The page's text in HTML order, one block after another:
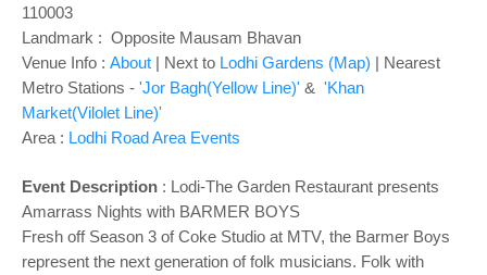
o
n
110003
Landmark : Opposite Mausam Bhavan
Venue Info : About | Next to Lodhi Gardens (Map) | Nearest
Metro Stations - 'Jor Bagh(Yellow Line)' & 'Khan
Market(Vilolet Line)'
Area : Lodhi Road Area Events
Event Description : Lodi-The Garden Restaurant presents
Amarrass Nights with BARMER BOYS
Fresh off Season 3 of Coke Studio at MTV, the Barmer Boys
represent the next generation of folk musicians. Folk with